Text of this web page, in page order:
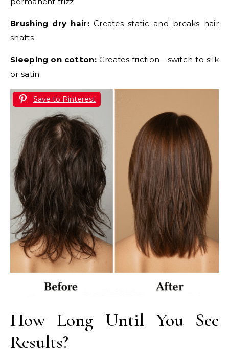
Brushing dry hair:Creates static and breaks hair
shafts
Sleeping on cotton:Creates friction—switch to silk
or satin
Save to Pinterest
How Long Until You See
Results?